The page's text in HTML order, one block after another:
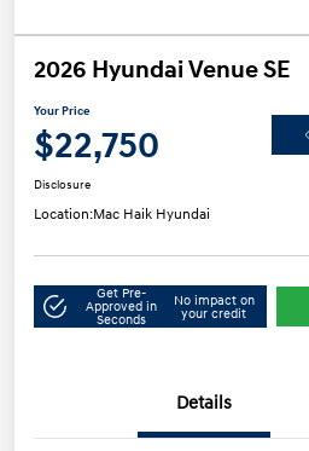
2026 Hyundai Venue SE
Your Price
$22,750
Disclosure
Location:Mac Haik Hyundai
Get Pre-
Approved in
Seconds
No impact on
your credit
Details